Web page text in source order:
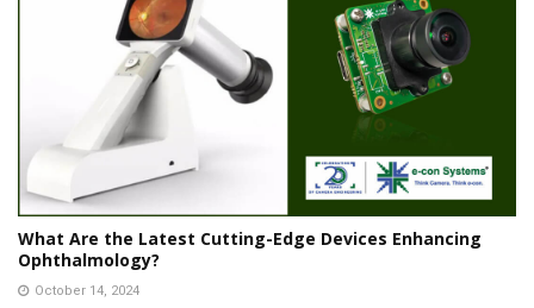
What Are the Latest Cutting-Edge Devices Enhancing
Ophthalmology?
October 14, 2024